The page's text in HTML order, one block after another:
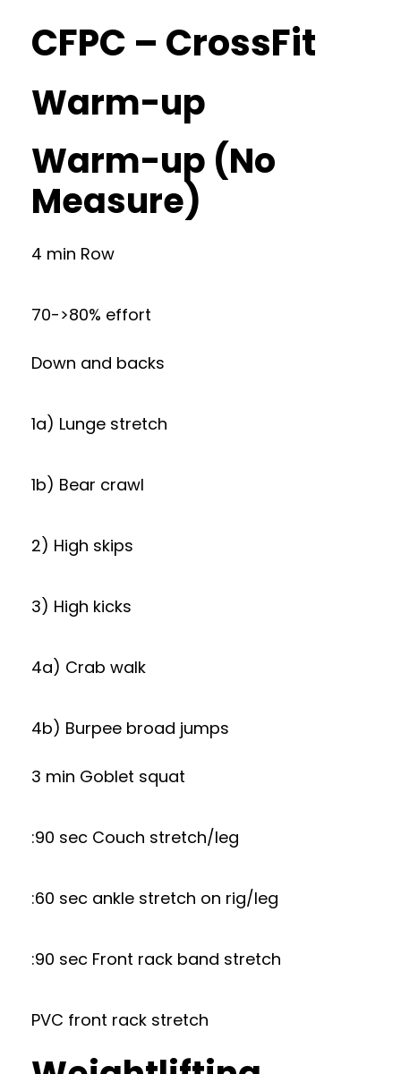
CFPC – CrossFit
Warm-up
Warm-up (No
Measure)
4 min Row
70->80% effort
Down and backs
1a) Lunge stretch
1b) Bear crawl
2) High skips
3) High kicks
4a) Crab walk
4b) Burpee broad jumps
3 min Goblet squat
:90 sec Couch stretch/leg
:60 sec ankle stretch on rig/leg
:90 sec Front rack band stretch
PVC front rack stretch